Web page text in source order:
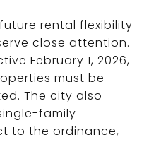
rental flexibility
close attention.
February 1, 2026,
must be
The city also
family
to the ordinance,